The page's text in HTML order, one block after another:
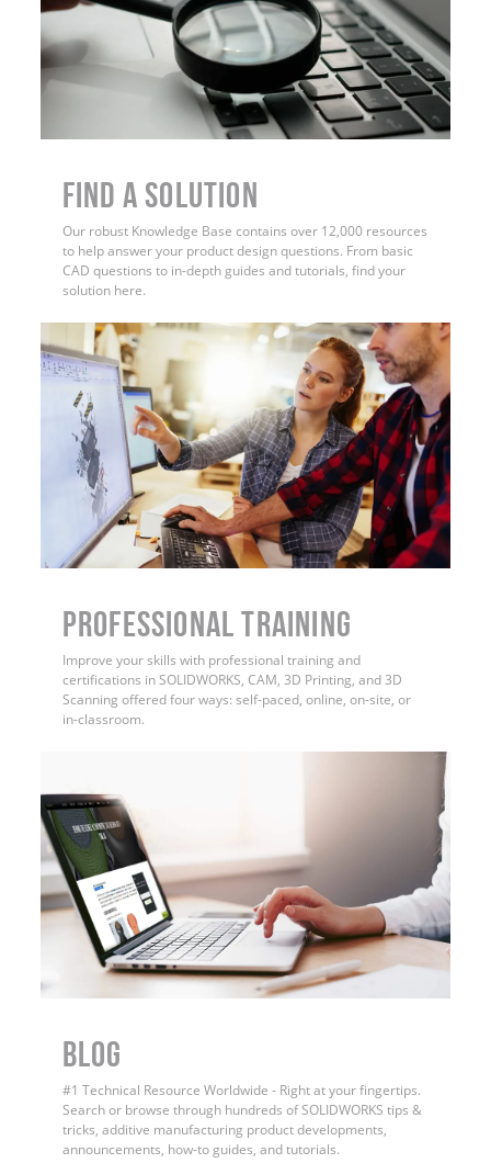
Find a Solution
Our robust Knowledge Base contains over 12,000 resources
to help answer your product design questions. From basic
CAD questions to in-depth guides and tutorials, find your
solution here.
PROFESSIONAL TRAINING
Improve your skills with professional training and
certifications in SOLIDWORKS, CAM, 3D Printing, and 3D
Scanning offered four ways: self-paced, online, on-site, or
in-classroom.
BLOG
#1 Technical Resource Worldwide - Right at your fingertips.
Search or browse through hundreds of SOLIDWORKS tips &
tricks, additive manufacturing product developments,
announcements, how-to guides, and tutorials.